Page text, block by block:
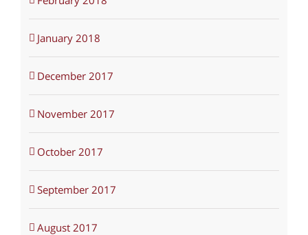
January 2018
December 2017
November 2017
October 2017
September 2017
August 2017